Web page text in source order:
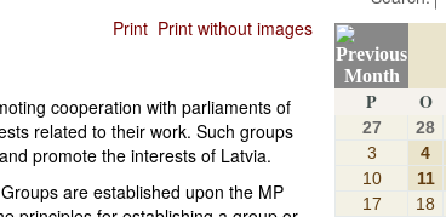
Print Print without images
cooperation with parliaments of
related to their work. Such groups
promote the interests of Latvia.
are established upon the MP
P
O
27 28
3
4
10
11
17
18